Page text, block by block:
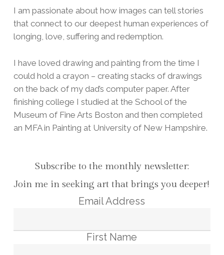
I am passionate about how images can tell stories
that connect to our deepest human experiences of
longing, love, suffering and redemption.
I have loved drawing and painting from the time I
could hold a crayon – creating stacks of drawings
on the back of my dad’s computer paper. After
finishing college I studied at the School of the
Museum of Fine Arts Boston and then completed
an MFA in Painting at University of New Hampshire.
Subscribe to the monthly newsletter:
Join me in seeking art that brings you deeper!
Email Address
First Name